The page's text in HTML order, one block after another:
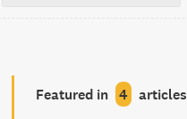
Featured in 4 articles